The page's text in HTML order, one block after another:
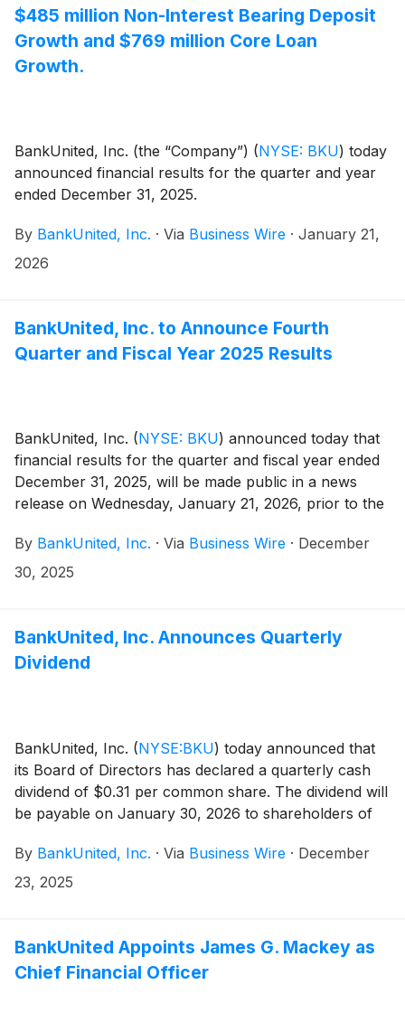
$485 million Non-Interest Bearing Deposit
Growth and $769 million Core Loan
Growth.
BankUnited, Inc. (the “Company”) (NYSE: BKU) today
announced financial results for the quarter and year
ended December 31, 2025.
By BankUnited, Inc. · Via Business Wire · January 21,
2026
BankUnited, Inc. to Announce Fourth
Quarter and Fiscal Year 2025 Results
BankUnited, Inc. (NYSE: BKU) announced today that
financial results for the quarter and fiscal year ended
December 31, 2025, will be made public in a news
release on Wednesday, January 21, 2026, prior to the
By BankUnited, Inc. · Via Business Wire · December
30, 2025
BankUnited, Inc. Announces Quarterly
Dividend
BankUnited, Inc. (NYSE:BKU) today announced that
its Board of Directors has declared a quarterly cash
dividend of $0.31 per common share. The dividend will
be payable on January 30, 2026 to shareholders of
By BankUnited, Inc. · Via Business Wire · December
23, 2025
BankUnited Appoints James G. Mackey as
Chief Financial Officer